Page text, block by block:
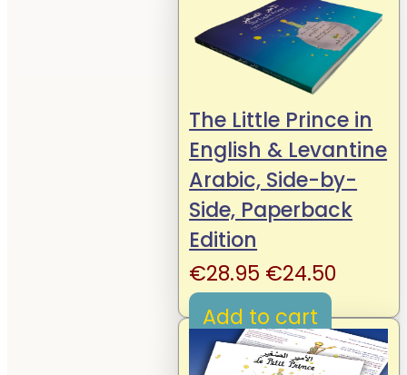
The Little Prince in
English & Levantine
Arabic, Side-by-
Side, Paperback
Edition
€28.95 Original
price
was:
€28.95.
€24.50
is:
Add to cart